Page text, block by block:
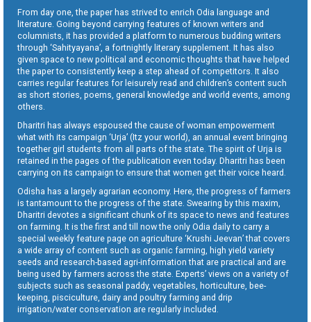
From day one, the paper has strived to enrich Odia language and
literature. Going beyond carrying features of known writers and
columnists, it has provided a platform to numerous budding writers
through ‘Sahityayana’, a fortnightly literary supplement. It has also
given space to new political and economic thoughts that have helped
the paper to consistently keep a step ahead of competitors. It also
carries regular features for leisurely read and children’s content such
as short stories, poems, general knowledge and world events, among
others.
Dharitri has always espoused the cause of woman empowerment
what with its campaign ‘Urja’ (Itz your world), an annual event bringing
together girl students from all parts of the state. The spirit of Urja is
retained in the pages of the publication even today. Dharitri has been
carrying on its campaign to ensure that women get their voice heard.
Odisha has a largely agrarian economy. Here, the progress of farmers
is tantamount to the progress of the state. Swearing by this maxim,
Dharitri devotes a significant chunk of its space to news and features
on farming. It is the first and till now the only Odia daily to carry a
special weekly feature page on agriculture ‘Krushi Jeevan’ that covers
a wide array of content such as organic farming, high yield variety
seeds and research-based agri-information that are practical and are
being used by farmers across the state. Experts’ views on a variety of
subjects such as seasonal paddy, vegetables, horticulture, bee-
keeping, pisciculture, dairy and poultry farming and drip
irrigation/water conservation are regularly included.